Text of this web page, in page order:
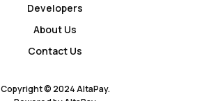
Developers
About Us
Contact Us
Copyright © 2024 AltaPay.